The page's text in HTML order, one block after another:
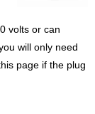
volts or can
will only need
page if the plug